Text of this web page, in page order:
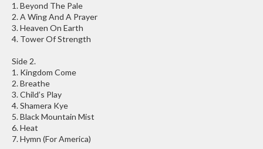
1. Beyond The Pale
2. A Wing And A Prayer
3. Heaven On Earth
4. Tower Of Strength
Side 2.
1. Kingdom Come
2. Breathe
3. Child’s Play
4. Shamera Kye
5. Black Mountain Mist
6. Heat
7. Hymn (For America)